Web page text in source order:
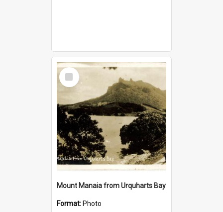
Select
Item
Mount Manaia from Urquharts Bay
Format: Photo